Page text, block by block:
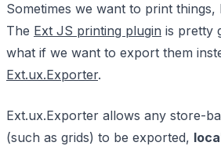
Sometimes we want to print things,
The Ext JS printing plugin is pretty
what if we want to export them
Ext.ux.Exporter.
Ext.ux.Exporter allows any store-
(such as grids) to be exported,